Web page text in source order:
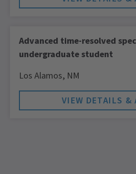
Advanced time-resolved
undergraduate student
Los Alamos, NM